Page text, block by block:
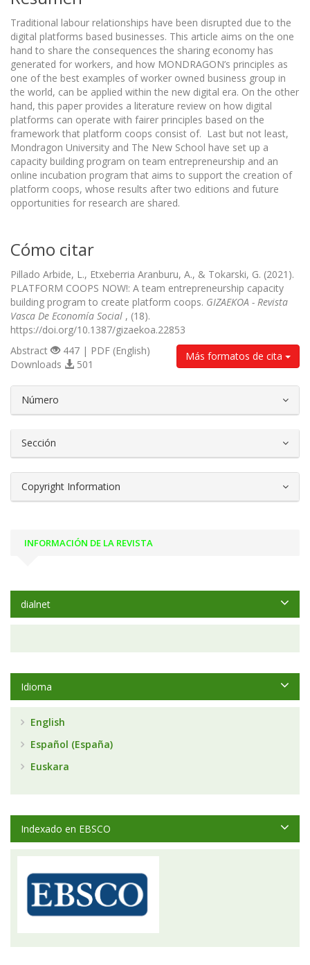
Traditional labour relationships have been disrupted due to the
digital platforms based businesses. This article aims on the one
hand to share the consequences the sharing economy has
generated for workers, and how MONDRAGON’s principles as
one of the best examples of worker owned business group in
the world, can be applied within the new digital era. On the other
hand, this paper provides a literature review on how digital
platforms can operate with fairer principles based on the
framework that platform coops consist of. Last but not least,
Mondragon University and The New School have set up a
capacity building program on team entrepreneurship and an
online incubation program that aims to support the creation of
platform coops, whose results after two editions and future
opportunities for research are shared.
Cómo citar
Pillado Arbide, L., Etxeberria Aranburu, A., & Tokarski, G. (2021).
PLATFORM COOPS NOW!: A team entrepreneurship capacity
building program to create platform coops. GIZAEKOA - Revista
Vasca De Economía Social , (18).
https://doi.org/10.1387/gizaekoa.22853
Más formatos de cita
Abstract
447 | PDF (English)
Downloads
501
Número
Sección
Copyright Information
INFORMACIÓN DE LA REVISTA
dialnet
Idioma
English
Español (España)
Euskara
Indexado en EBSCO